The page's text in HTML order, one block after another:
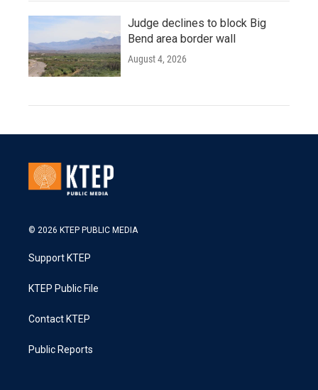
Judge declines to block Big
Bend area border wall
August 4, 2026
© 2026 KTEP PUBLIC MEDIA
Support KTEP
KTEP Public File
Contact KTEP
Public Reports